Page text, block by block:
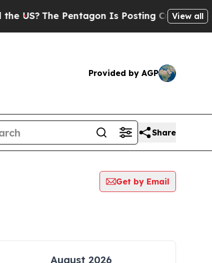
The Pentagon Is Posting Cryptic Biblical
View all
Provided by AGP
Share
Get by Email
August 2026